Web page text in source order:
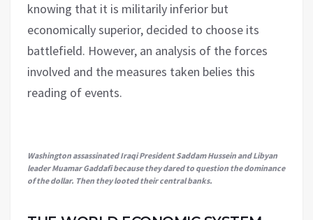
knowing that it is militarily inferior but
economically superior, decided to choose its
battlefield. However, an analysis of the forces
involved and the measures taken belies this
reading of events.
Washington assassinated Iraqi President Saddam Hussein and Libyan
leader Muamar Gaddafi because they dared to question the dominance
of the dollar. Then they looted their central banks.